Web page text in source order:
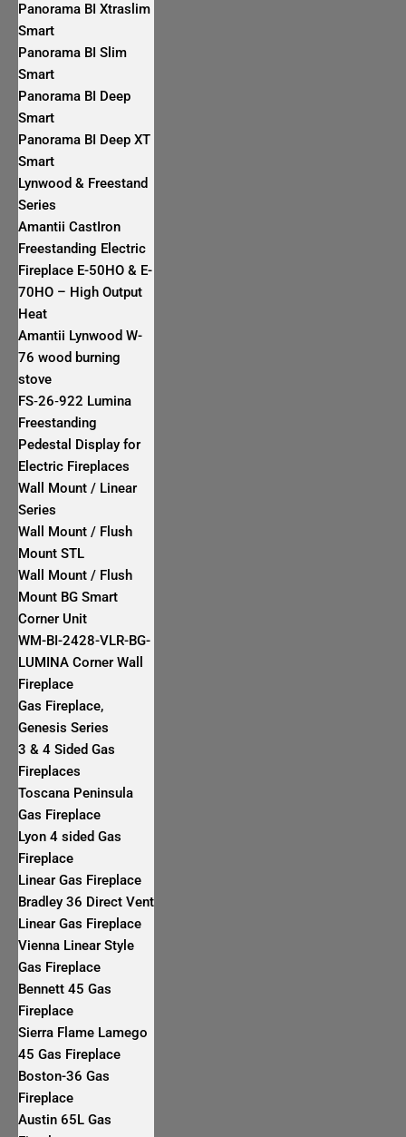
Panorama BI Xtraslim
Smart
Panorama BI Slim
Smart
Panorama BI Deep
Smart
Panorama BI Deep XT
Smart
Lynwood & Freestand
Series
Amantii CastIron
Freestanding Electric
Fireplace E-50HO & E-
70HO – High Output
Heat
Amantii Lynwood W-
76 wood burning
stove
FS‐26‐922 Lumina
Freestanding
Pedestal Display for
Electric Fireplaces
Wall Mount / Linear
Series
Wall Mount / Flush
Mount STL
Wall Mount / Flush
Mount BG Smart
Corner Unit
WM-BI-2428-VLR-BG-
LUMINA Corner Wall
Fireplace
Gas Fireplace,
Genesis Series
3 & 4 Sided Gas
Fireplaces
Toscana Peninsula
Gas Fireplace
Lyon 4 sided Gas
Fireplace
Linear Gas Fireplace
Bradley 36 Direct Vent
Linear Gas Fireplace
Vienna Linear Style
Gas Fireplace
Bennett 45 Gas
Fireplace
Sierra Flame Lamego
45 Gas Fireplace
Boston-36 Gas
Fireplace
Austin 65L Gas